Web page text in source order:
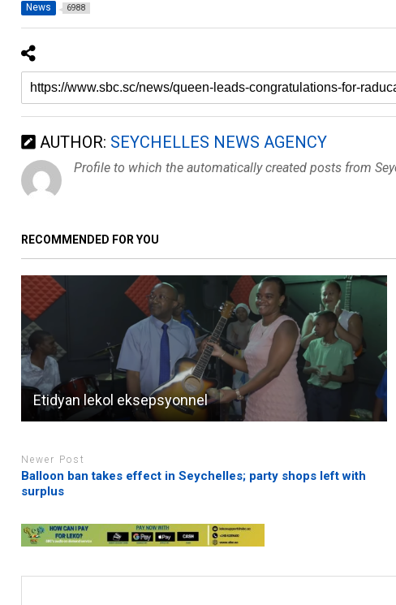
News 6988
AUTHOR: SEYCHELLES NEWS AGENCY
Profile to which the automatically created posts from
RECOMMENDED FOR YOU
Etidyan lekol eksepsyonnel
Newer Post
Balloon ban takes effect in Seychelles; party shops left with
surplus